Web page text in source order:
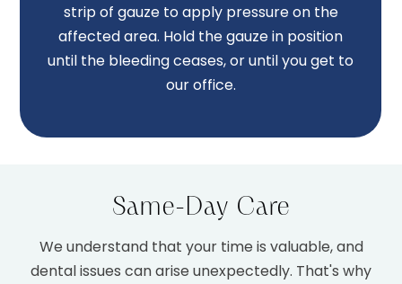
strip of gauze to apply pressure on the
affected area. Hold the gauze in position
until the bleeding ceases, or until you get to
our office.
Same-Day Care
We understand that your time is valuable, and
dental issues can arise unexpectedly. That's why